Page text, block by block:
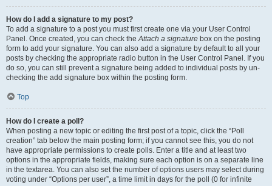
How do I add a signature to my post?
To add a signature to a post you must first create one via your User Control
Panel. Once created, you can check theAttach a signature box on the posting
form to add your signature. You can also add a signature by default to all your
posts by checking the appropriate radio button in the User Control Panel. If you
do so, you can still prevent a signature being added to individual posts by un-
checking the add signature box within the posting form.
Top
How do I create a poll?
When posting a new topic or editing the first post of a topic, click the “Poll
creation” tab below the main posting form; if you cannot see this, you do not
have appropriate permissions to create polls. Enter a title and at least two
options in the appropriate fields, making sure each option is on a separate line
in the textarea. You can also set the number of options users may select during
voting under “Options per user”, a time limit in days for the poll (0 for infinite